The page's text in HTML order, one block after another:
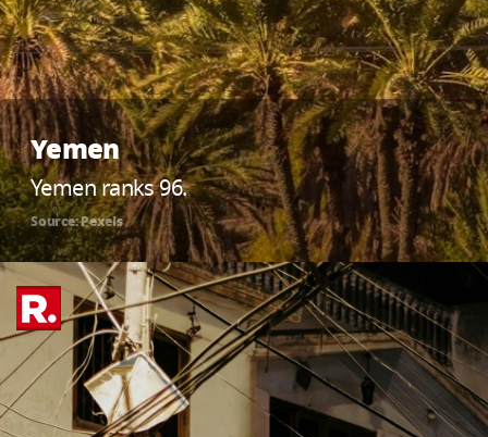
Yemen
Yemen ranks 96.
Source: Pexels